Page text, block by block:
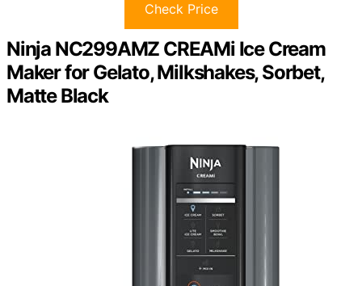
Check Price
Ninja NC299AMZ CREAMi Ice Cream
Maker for Gelato, Milkshakes, Sorbet,
Matte Black